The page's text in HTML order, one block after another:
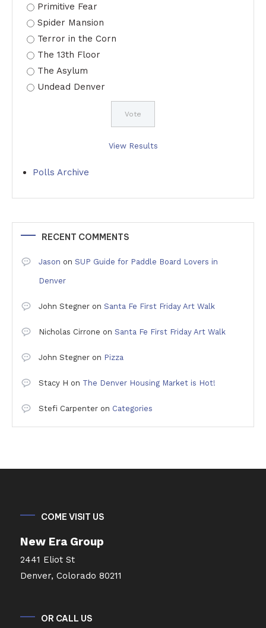
Primitive Fear
Spider Mansion
Terror in the Corn
The 13th Floor
The Asylum
Undead Denver
View Results
Polls Archive
RECENT COMMENTS
Jason on SUP Guide for Paddle Board Lovers in
Denver
John Stegner on Santa Fe First Friday Art Walk
Nicholas Cirrone on Santa Fe First Friday Art Walk
John Stegner on Pizza
Stacy H on The Denver Housing Market is Hot!
Stefi Carpenter on Categories
COME VISIT US
New Era Group
2441 Eliot St
Denver, Colorado 80211
OR CALL US